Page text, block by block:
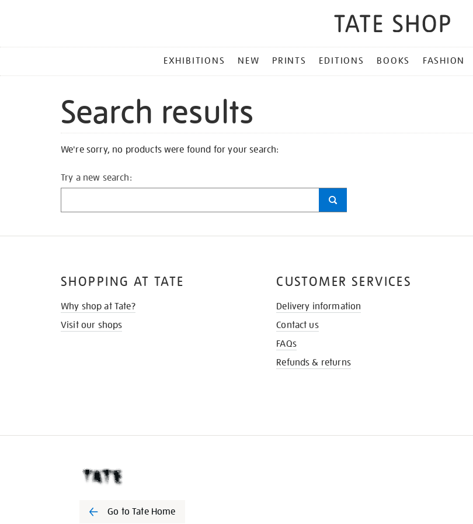
MENU
EXHIBITIONS NEW PRINTS EDITIONS BOOKS FASHION
Search results
We're sorry, no products were found for your search:
Try a new search:
SHOPPING AT TATE
Why shop at Tate?
Visit our shops
CUSTOMER SERVICES
Delivery information
Contact us
FAQs
Refunds & returns
Go to Tate Home